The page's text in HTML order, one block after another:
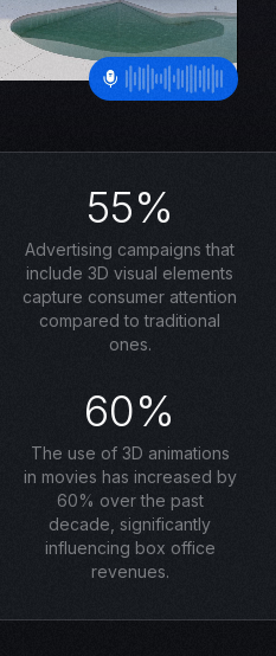
55%
Advertising campaigns that
include 3D visual elements
capture consumer attention
compared to traditional
ones.
60%
The use of 3D animations
in movies has increased by
60% over the past
decade, significantly
influencing box office
revenues.